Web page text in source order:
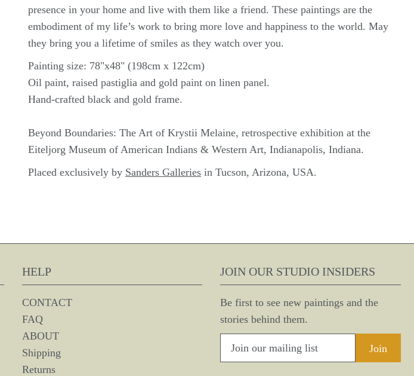
presence in your home and live with them like a friend. These paintings are the
embodiment of my life’s work to bring more love and happiness to the world. May
they bring you a lifetime of smiles as they watch over you.
Painting size: 78"x48" (198cm x 122cm)
Oil paint, raised pastiglia and gold paint on linen panel.
Hand-crafted black and gold frame.
Beyond Boundaries: The Art of Krystii Melaine, retrospective exhibition at the
Eiteljorg Museum of American Indians & Western Art, Indianapolis, Indiana.
Placed exclusively by Sanders Galleriesin Tucson, Arizona, USA.
HELP
CONTACT
FAQ
ABOUT
Shipping
Returns
JOIN OUR STUDIO INSIDERS
Be first to see new paintings and the
stories behind them.